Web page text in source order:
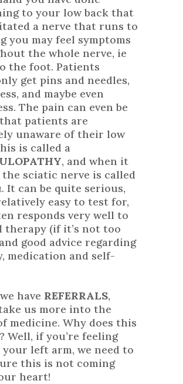
to your low back that
a nerve that runs to
you may feel symptoms
the whole nerve, ie
the foot. Patients
get pins and needles,
and maybe even
The pain can even be
patients are
unaware of their low
is called a
, and when it
sciatic nerve is called
It can be quite serious,
easy to test for,
responds very well to
therapy (if it’s not too
good advice regarding
medication and self-
have REFERRALS,
us more into the
medicine. Why does this
Well, if you’re feeling
left arm, we need to
this is not coming
heart!